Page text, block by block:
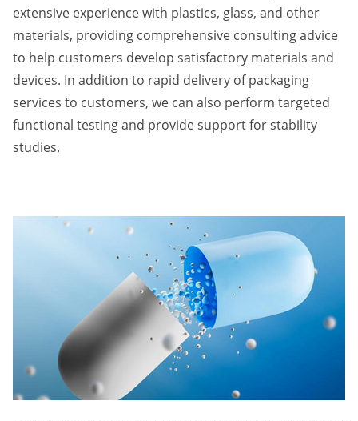
extensive experience with plastics, glass, and other
materials, providing comprehensive consulting advice
to help customers develop satisfactory materials and
devices. In addition to rapid delivery of packaging
services to customers, we can also perform targeted
functional testing and provide support for stability
studies.